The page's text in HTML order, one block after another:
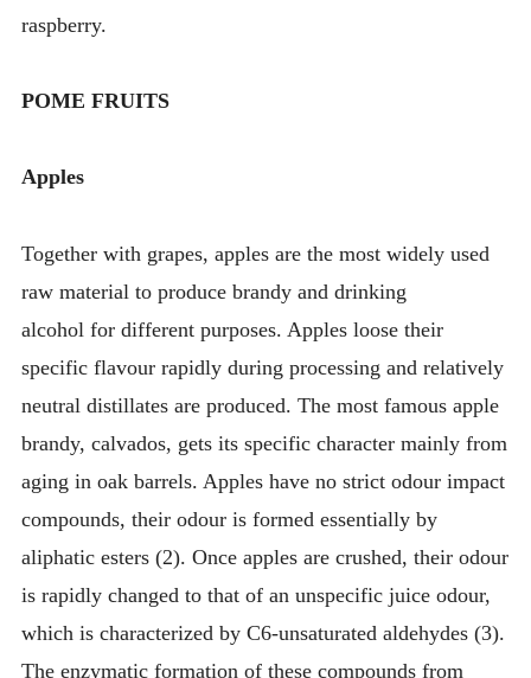
raspberry.
POME FRUITS
Apples
Together with grapes, apples are the most widely used
raw material to produce brandy and drinking
alcohol for different purposes. Apples loose their
specific flavour rapidly during processing and relatively
neutral distillates are produced. The most famous apple
brandy, calvados, gets its specific character mainly from
aging in oak barrels. Apples have no strict odour impact
compounds, their odour is formed essentially by
aliphatic esters (2). Once apples are crushed, their odour
is rapidly changed to that of an unspecific juice odour,
which is characterized by C6-unsaturated aldehydes (3).
The enzymatic formation of these compounds from